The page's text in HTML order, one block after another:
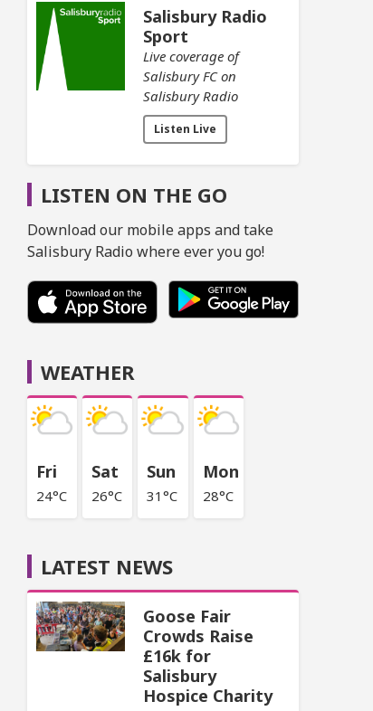
Salisbury Radio
Sport
Live coverage of
Salisbury FC on
Salisbury Radio
Listen Live
LISTEN ON THE GO
Download our mobile apps and take
Salisbury Radio where ever you go!
WEATHER
Fri
24°C
Sat
26°C
Sun
31°C
Mon
28°C
LATEST NEWS
Goose Fair
Crowds Raise
£16k for
Salisbury
Hospice Charity